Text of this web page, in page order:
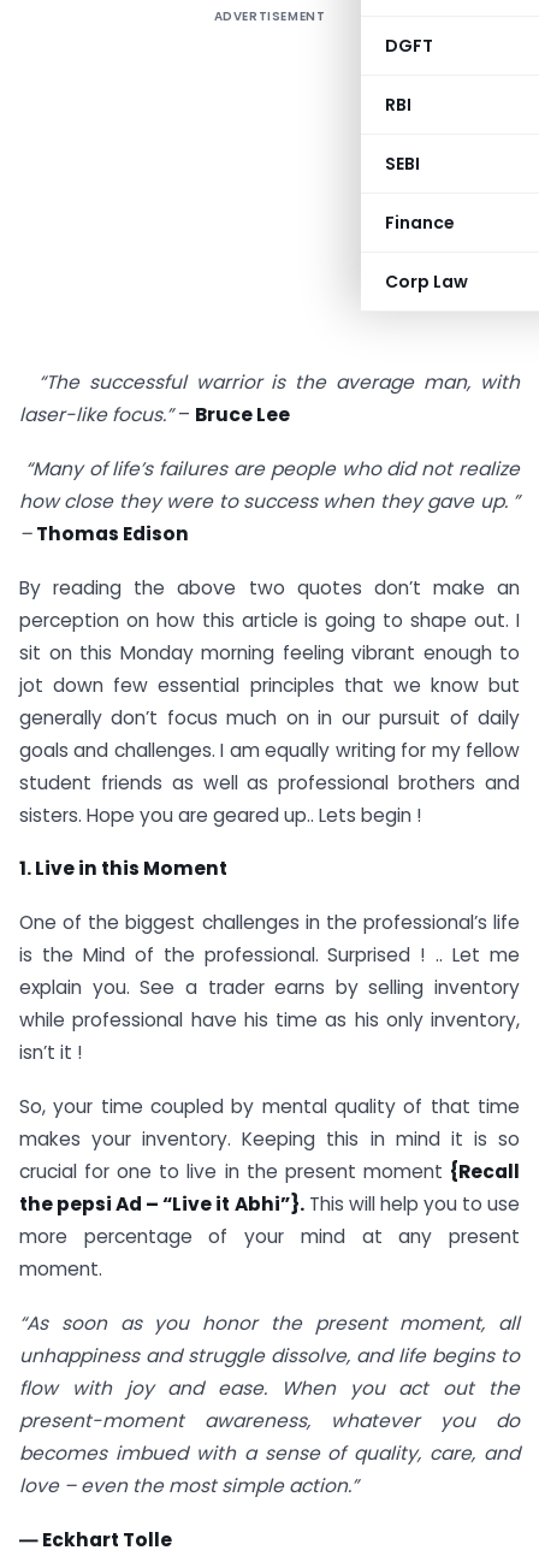
DGFT
RBI
SEBI
Finance
Corp Law
ADVERTISEMENT
“The successful warrior is the average man, with
laser-like focus.”– Bruce Lee
“Many of life’s failures are people who did not realize
how close they were to success when they gave up. ”
– Thomas Edison
By reading the above two quotes don’t make an
perception on how this article is going to shape out. I
sit on this Monday morning feeling vibrant enough to
jot down few essential principles that we know but
generally don’t focus much on in our pursuit of daily
goals and challenges. I am equally writing for my fellow
student friends as well as professional brothers and
sisters. Hope you are geared up.. Lets begin !
1. Live in this Moment
One of the biggest challenges in the professional’s life
is the Mind of the professional. Surprised ! .. Let me
explain you. See a trader earns by selling inventory
while professional have his time as his only inventory,
isn’t it !
So, your time coupled by mental quality of that time
makes your inventory. Keeping this in mind it is so
crucial for one to live in the present moment {Recall
the pepsi Ad – “Live it Abhi”}.This will help you to use
more percentage of your mind at any present
moment.
“As soon as you honor the present moment, all
unhappiness and struggle dissolve, and life begins to
flow with joy and ease. When you act out the
present-moment awareness, whatever you do
becomes imbued with a sense of quality, care, and
love – even the most simple action.”
― Eckhart Tolle